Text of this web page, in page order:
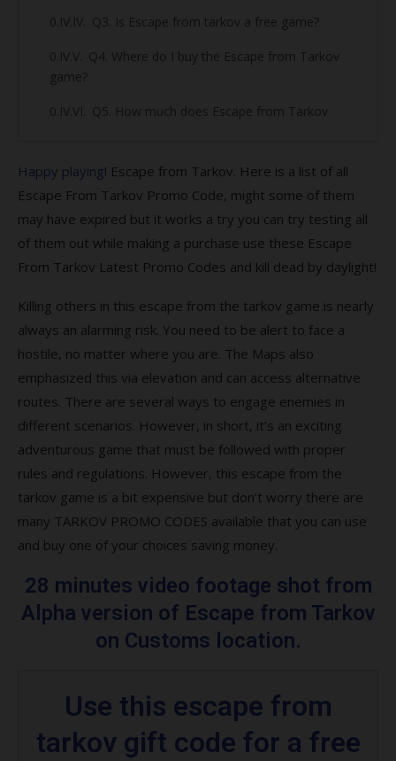
Q3. Is Escape from tarkov a free game?
Q4. Where do I buy the Escape from Tarkov
game?
Q5. How much does Escape from Tarkov
Q6. What is the releasing date of Escape
from Tarkov full version?
Q7. What platforms is Escape from Tarkov
available?
Q8. Is Escape from Tarkov a worldwide
Top-rated Escape from Tarkov Coupons
and Codes
Description
Popular Escape from Tarkov Coupon
Codes 2021
Best searches to find more escape from
tarkov promo codes?
Escape From Tarkov
Are you excited to know what is an escape
from tarkov?
Food promo code:
Happy playing! Escape from Tarkov. Here is a list of all
Escape From Tarkov Promo Code, might some of them
may have expired but it works a try you can try testing all
of them out while making a purchase use these Escape
From Tarkov Latest Promo Codes and kill dead by daylight!
Killing others in this escape from the tarkov game is nearly
always an alarming risk. You need to be alert to face a
hostile, no matter where you are. The Maps also
emphasized this via elevation and can access alternative
routes. There are several ways to engage enemies in
different scenarios. However, in short, it’s an exciting
adventurous game that must be followed with proper
rules and regulations. However, this escape from the
tarkov game is a bit expensive but don’t worry there are
many TARKOV PROMO CODES available that you can use
and buy one of your choices saving money.
28 minutes video footage shot from
Alpha version of Escape from Tarkov
on Customs location.
Use this escape from
tarkov gift code for a free